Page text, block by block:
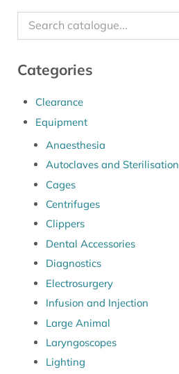
Categories
Clearance
Equipment
Anaesthesia
Autoclaves and Sterilisation
Cages
Centrifuges
Clippers
Dental Accessories
Diagnostics
Electrosurgery
Infusion and Injection
Large Animal
Laryngoscopes
Lighting